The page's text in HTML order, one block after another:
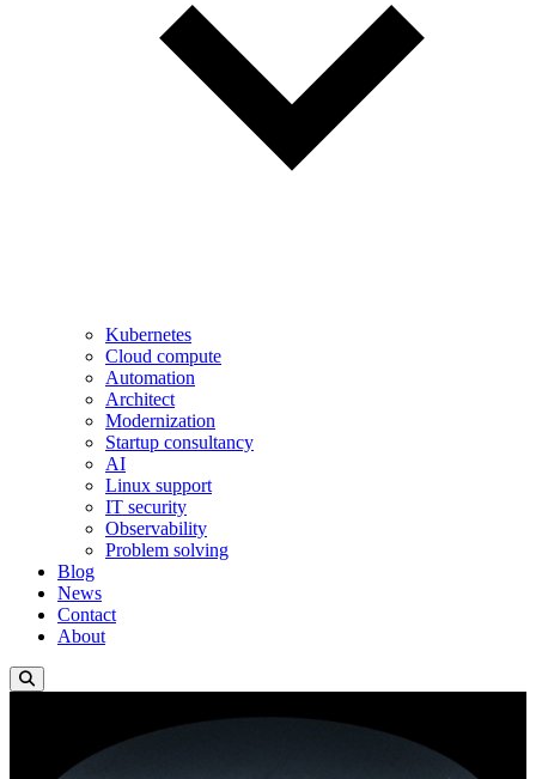
Kubernetes
Cloud compute
Automation
Architect
Modernization
Startup consultancy
AI
Linux support
IT security
Observability
Problem solving
Blog
News
Contact
About